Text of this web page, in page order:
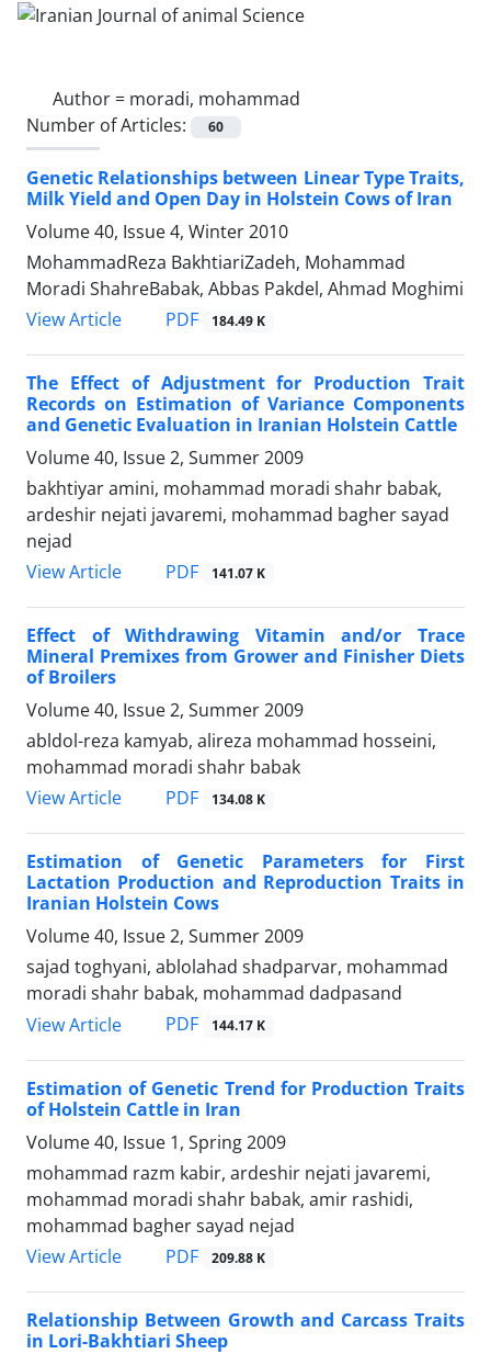
Author = moradi, mohammad
Number of Articles:
60
Genetic Relationships between Linear Type Traits,
Milk Yield and Open Day in Holstein Cows of Iran
Volume 40, Issue 4, Winter 2010
MohammadReza BakhtiariZadeh, Mohammad
Moradi ShahreBabak, Abbas Pakdel, Ahmad Moghimi
View Article
PDF 184.49 K
The Effect of Adjustment for Production Trait
Records on Estimation of Variance Components
and Genetic Evaluation in Iranian Holstein Cattle
Volume 40, Issue 2, Summer 2009
bakhtiyar amini, mohammad moradi shahr babak,
ardeshir nejati javaremi, mohammad bagher sayad
nejad
View Article
PDF 141.07 K
Effect of Withdrawing Vitamin and/or Trace
Mineral Premixes from Grower and Finisher Diets
of Broilers
Volume 40, Issue 2, Summer 2009
abldol-reza kamyab, alireza mohammad hosseini,
mohammad moradi shahr babak
View Article
PDF 134.08 K
Estimation of Genetic Parameters for First
Lactation Production and Reproduction Traits in
Iranian Holstein Cows
Volume 40, Issue 2, Summer 2009
sajad toghyani, ablolahad shadparvar, mohammad
moradi shahr babak, mohammad dadpasand
View Article
PDF 144.17 K
Estimation of Genetic Trend for Production Traits
of Holstein Cattle in Iran
Volume 40, Issue 1, Spring 2009
mohammad razm kabir, ardeshir nejati javaremi,
mohammad moradi shahr babak, amir rashidi,
mohammad bagher sayad nejad
View Article
PDF 209.88 K
Relationship Between Growth and Carcass Traits
in Lori-Bakhtiari Sheep